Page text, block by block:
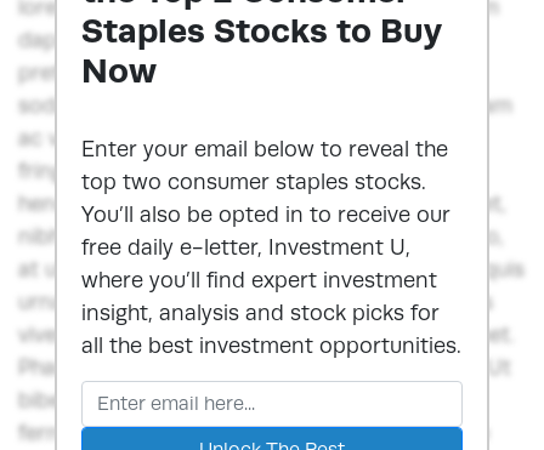
Staples Stocks to Buy
Now
Enter your email below to reveal the
top two consumer staples stocks.
You’ll also be opted in to receive our
free daily e-letter, Investment U,
where you’ll find expert investment
insight, analysis and stock picks for
all the best investment opportunities.
lorem, congue blandit ex egestas in. Vestibulum
dapibus orci ut felis consequat euismod. Sed
pretium, risus vel blandit porttitor, diam diam
sodales dui, in lobortis lorem ex vitae est. Nullam
ac venenatis massa. Integer blandit, diam et
fringilla semper, nulla dui suscipit urna, eget
hendrerit quam ex rutrum tellus. Nam imperdiet,
nibh nec mollis vulputate, felis ante posuere leo,
at ultrices nulla neque vitae mi.Nunc ut lorem quis
urna auctor ornare quis in sem. Donec sodales
viverra ante, et scelerisque libero iaculis sit amet.
Phasellus fermentum vitae tellus quis suscipit. Ut
bibendum aliquet odio, a venenatis augue
fermentum at. Nunc fringilla dui lorem, congue